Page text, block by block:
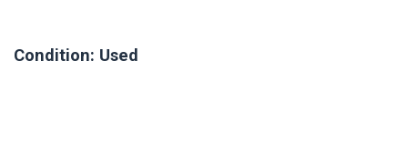
Condition: Used